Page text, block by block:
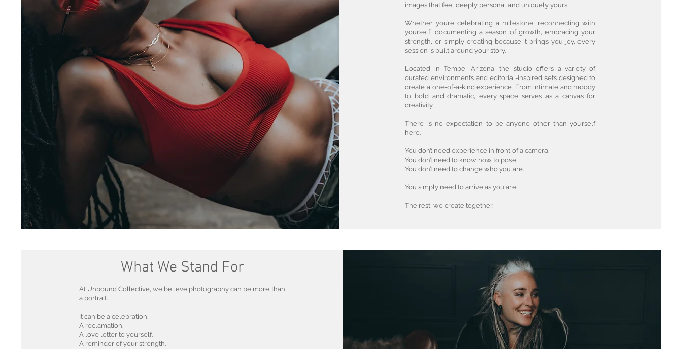
images that feel deeply personal and uniquely yours.
Whether you’re celebrating a milestone, reconnecting with
yourself, documenting a season of growth, embracing your
strength, or simply creating because it brings you joy, every
session is built around your story.
Located in Tempe, Arizona, the studio offers a variety of
curated environments and editorial-inspired sets designed to
create a one-of-a-kind experience. From intimate and moody
to bold and dramatic, every space serves as a canvas for
creativity.
There is no expectation to be anyone other than yourself
here.
You don’t need experience in front of a camera.
You don’t need to know how to pose.
You don’t need to change who you are.
You simply need to arrive as you are.
The rest, we create together.
What We Stand For
At Unbound Collective, we believe photography can be more than
a portrait.
It can be a celebration.
A reclamation.
A love letter to yourself.
A reminder of your strength.